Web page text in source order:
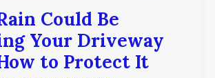
Could Be
Your Driveway
to Protect It